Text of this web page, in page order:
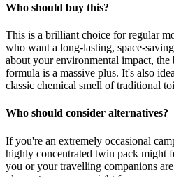
Who should buy this?
This is a brilliant choice for regular
who want a long-lasting, space-
about your environmental impact, the
formula is a massive plus. It's also
classic chemical smell of traditional
Who should consider alternatives?
If you're an extremely occasional
highly concentrated twin pack might
you or your travelling companions